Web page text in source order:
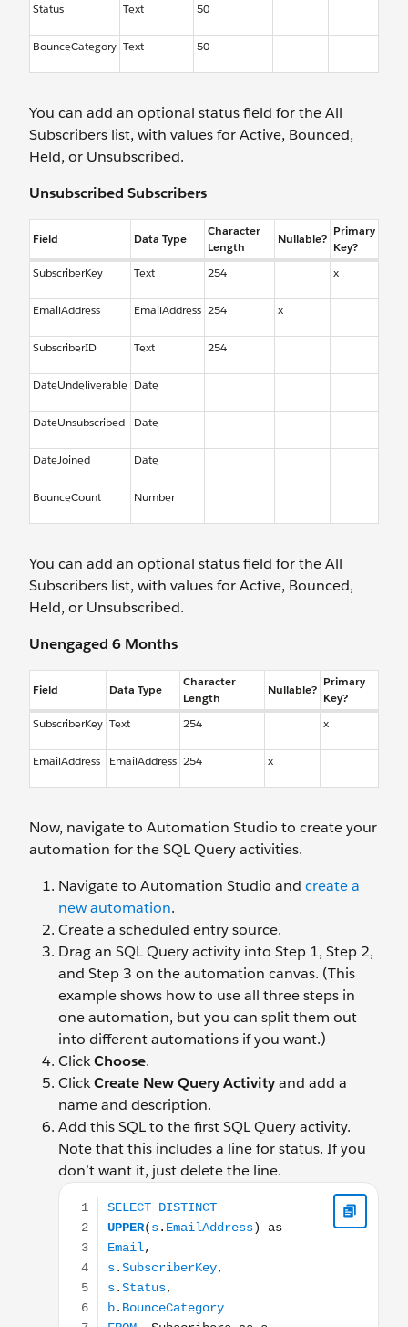
Status Text 50
BounceCategory Text 50
You can add an optional status field for the All
Subscribers list, with values for Active, Bounced,
Held, or Unsubscribed.
Unsubscribed Subscribers
Field Data Type
Character
Length
Nullable?
Primary
Key?
SubscriberKey
Text 254 x
EmailAddress EmailAddress 254 x
SubscriberID Text 254
DateUndeliverable Date
DateUnsubscribed Date
DateJoined Date
BounceCount Number
You can add an optional status field for the All
Subscribers list, with values for Active, Bounced,
Held, or Unsubscribed.
Unengaged 6 Months
Field Data Type
Character
Length
Nullable?
Primary
Key?
SubscriberKey Text 254 x
EmailAddress EmailAddress 254 x
Now, navigate to Automation Studio to create your
automation for the SQL Query activities.
Navigate to Automation Studio and create a
new automation.
Create a scheduled entry source.
Drag an SQL Query activity into Step 1, Step 2,
and Step 3 on the automation canvas. (This
example shows how to use all three steps in
one automation, but you can split them out
into different automations if you want.)
ClickChoose.
ClickCreate New Query Activityand add a
name and description.
Add this SQL to the first SQL Query activity.
Note that this includes a line for status. If you
don’t want it, just delete the line.
SELECT DISTINCT UPPER(s.EmailAddress) as